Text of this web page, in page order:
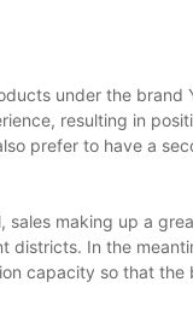
under the brand
resulting in
prefer to have a
sales making up a
districts. In the
capacity so that the